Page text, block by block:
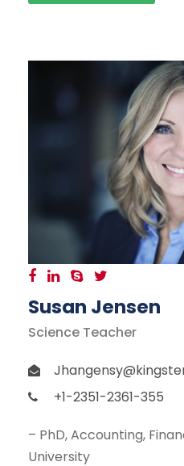
Susan Jensen
Science Teacher
+1-2351-2361-355
– PhD, Accounting,
University